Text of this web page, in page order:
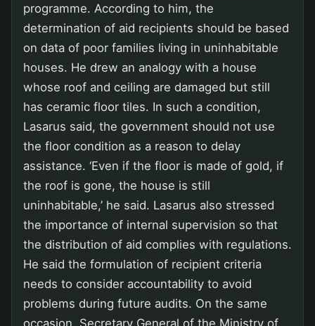
programme. According to him, the
determination of aid recipients should be based
on data of poor families living in uninhabitable
houses. He drew an analogy with a house
whose roof and ceiling are damaged but still
has ceramic floor tiles. In such a condition,
Lasarus said, the government should not use
the floor condition as a reason to delay
assistance. ‘Even if the floor is made of gold, if
the roof is gone, the house is still
uninhabitable,’ he said. Lasarus also stressed
the importance of internal supervision so that
the distribution of aid complies with regulations.
He said the formulation of recipient criteria
needs to consider accountability to avoid
problems during future audits. On the same
occasion, Secretary General of the Ministry of